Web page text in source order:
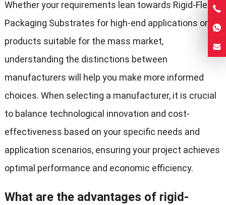
Whether your requirements lean towards Rigid-Flex
Packaging Substrates for high-end applications or
products suitable for the mass market,
understanding the distinctions between
manufacturers will help you make more informed
choices. When selecting a manufacturer, it is crucial
to balance technological innovation and cost-
effectiveness based on your specific needs and
application scenarios, ensuring your project achieves
optimal performance and economic efficiency.
What are the advantages of rigid-